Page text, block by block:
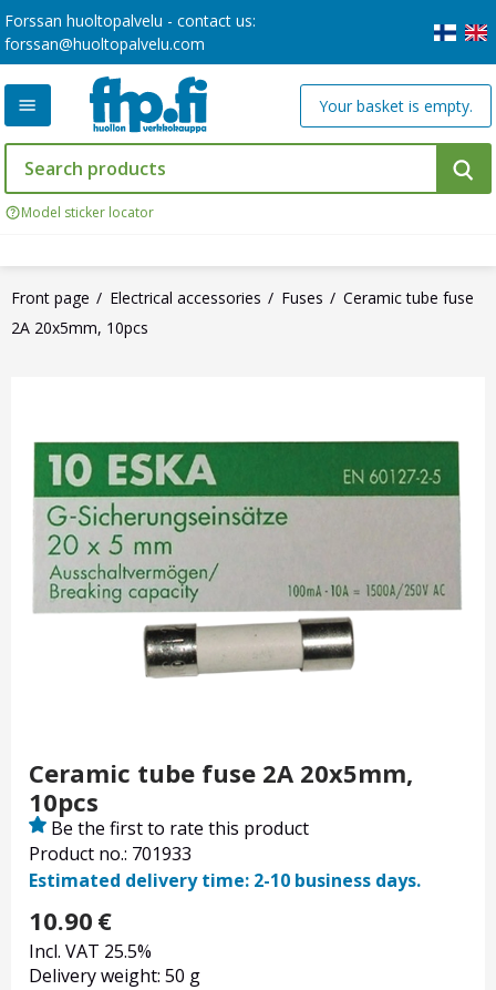
Forssan huoltopalvelu - contact us:
forssan@huoltopalvelu.com
Model sticker locator
Your basket is empty.
Front page Electrical accessories Fuses
Ceramic tube fuse
2A 20x5mm, 10pcs
Ceramic tube fuse 2A 20x5mm,
10pcs
Product no.: 701933
Be the first to rate this product
Estimated delivery time: 2-10 business days.
10.90 €
Incl. VAT 25.5%
Delivery weight: 50 g